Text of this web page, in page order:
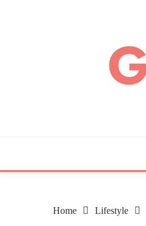
Home Lifestyle